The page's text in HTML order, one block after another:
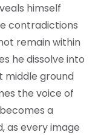
himself
contradictions
remain within
he dissolve into
middle ground
the voice of
a
as every image